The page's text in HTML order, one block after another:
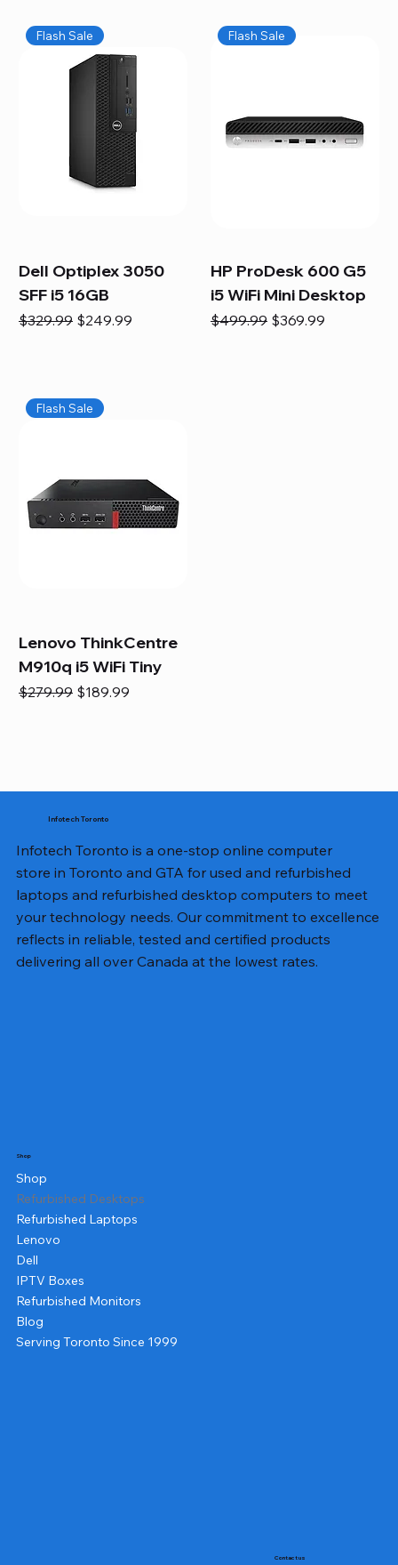
Flash Sale
Dell Optiplex 3050
SFF i5 16GB
Regular Price
$329.99 Sale Price
$249.99
Flash Sale
HP ProDesk 600 G5
i5 WiFi Mini Desktop
Regular Price
$499.99 Sale Price
$369.99
Flash Sale
Lenovo ThinkCentre
M910q i5 WiFi Tiny
Regular Price
$279.99 Sale Price
$189.99
Infotech Toronto
Infotech Toronto is a one-stop online computer
store in Toronto and GTA for used and refurbished
laptops and refurbished desktop computers to meet
your technology needs. Our commitment to excellence
reflects in reliable, tested and certified products
delivering all over Canada at the lowest rates.
Shop
Shop
Refurbished Desktops
Refurbished Laptops
Lenovo
Dell
IPTV Boxes
Refurbished Monitors
Blog
Serving Toronto Since 1999
Contact us